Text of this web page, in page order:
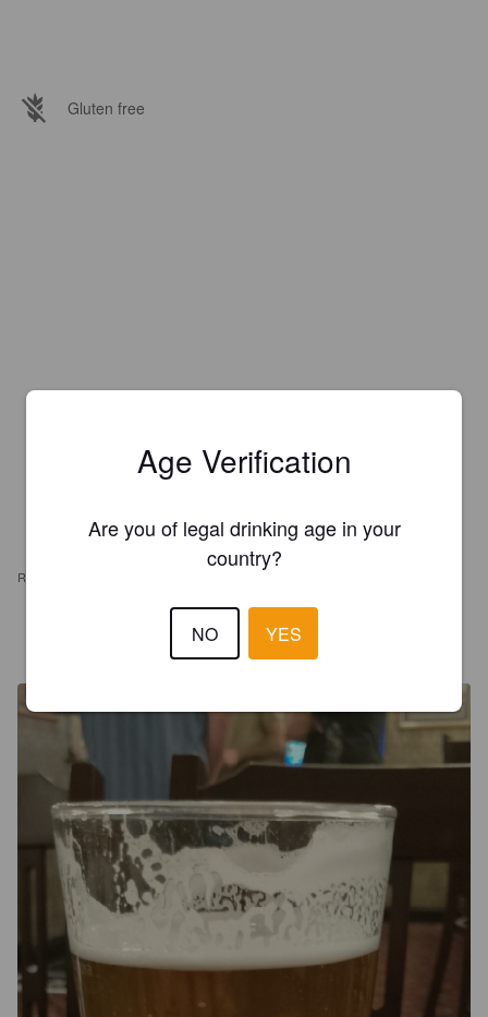
Gluten free
REVIEWS
1972GAZMOD
Age Verification
Are you of legal drinking age in your
country?
NO YES